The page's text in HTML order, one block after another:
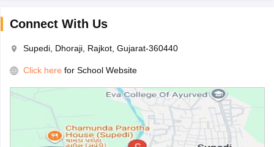
Connect With Us
Supedi, Dhoraji, Rajkot, Gujarat-360440
Click here for School Website